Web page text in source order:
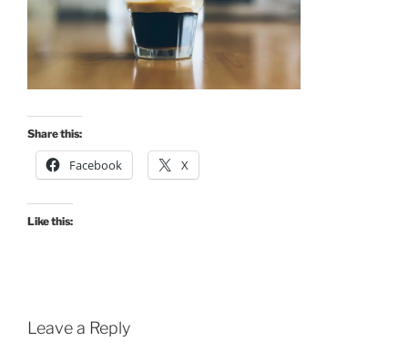
Share this:
Facebook X
Like this:
Leave a Reply